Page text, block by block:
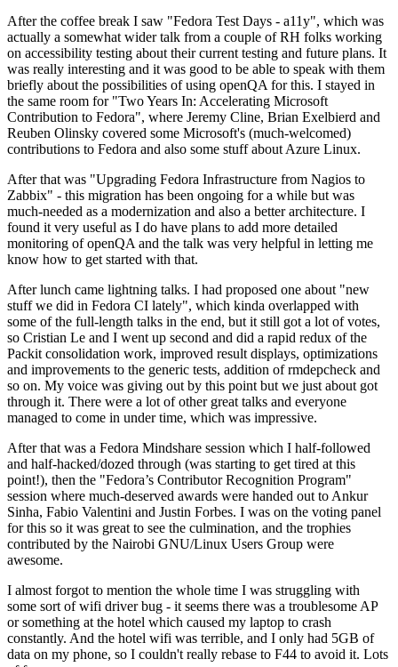
After the coffee break I saw "Fedora Test Days - a11y", which was
actually a somewhat wider talk from a couple of RH folks working
on accessibility testing about their current testing and future plans. It
was really interesting and it was good to be able to speak with them
briefly about the possibilities of using openQA for this. I stayed in
the same room for "Two Years In: Accelerating Microsoft
Contribution to Fedora", where Jeremy Cline, Brian Exelbierd and
Reuben Olinsky covered some Microsoft's (much-welcomed)
contributions to Fedora and also some stuff about Azure Linux.
After that was "Upgrading Fedora Infrastructure from Nagios to
Zabbix" - this migration has been ongoing for a while but was
much-needed as a modernization and also a better architecture. I
found it very useful as I do have plans to add more detailed
monitoring of openQA and the talk was very helpful in letting me
know how to get started with that.
After lunch came lightning talks. I had proposed one about "new
stuff we did in Fedora CI lately", which kinda overlapped with
some of the full-length talks in the end, but it still got a lot of votes,
so Cristian Le and I went up second and did a rapid redux of the
Packit consolidation work, improved result displays, optimizations
and improvements to the generic tests, addition of rmdepcheck and
so on. My voice was giving out by this point but we just about got
through it. There were a lot of other great talks and everyone
managed to come in under time, which was impressive.
After that was a Fedora Mindshare session which I half-followed
and half-hacked/dozed through (was starting to get tired at this
point!), then the "Fedora’s Contributor Recognition Program"
session where much-deserved awards were handed out to Ankur
Sinha, Fabio Valentini and Justin Forbes. I was on the voting panel
for this so it was great to see the culmination, and the trophies
contributed by the Nairobi GNU/Linux Users Group were
awesome.
I almost forgot to mention the whole time I was struggling with
some sort of wifi driver bug - it seems there was a troublesome AP
or something at the hotel which caused my laptop to crash
constantly. And the hotel wifi was terrible, and I only had 5GB of
data on my phone, so I couldn't really rebase to F44 to avoid it. Lots